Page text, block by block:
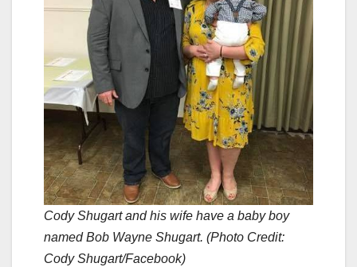
Cody Shugart and his wife have a baby boy
named Bob Wayne Shugart. (Photo Credit:
Cody Shugart/Facebook)